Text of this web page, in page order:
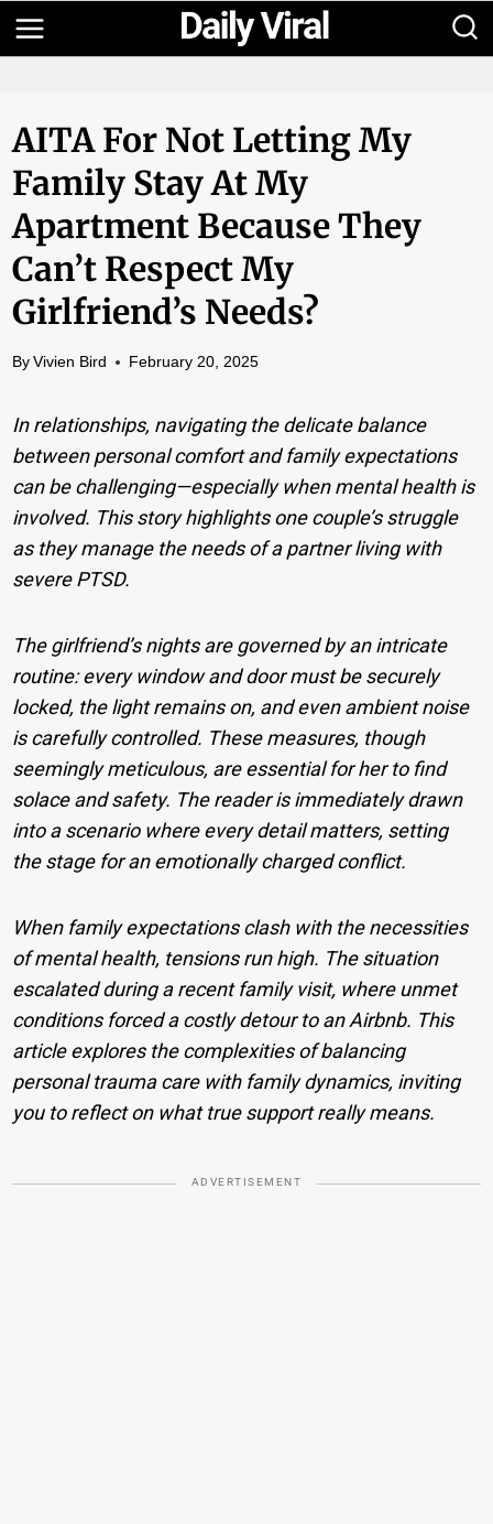
Skip
to
AITA For Not Letting My
Family Stay At My
Apartment Because They
Can’t Respect My
Girlfriend’s Needs?
By Vivien Bird February 20, 2025
In relationships, navigating the delicate balance
between personal comfort and family expectations
can be challenging—especially when mental health is
involved. This story highlights one couple’s struggle
as they manage the needs of a partner living with
severe PTSD.
The girlfriend’s nights are governed by an intricate
routine: every window and door must be securely
locked, the light remains on, and even ambient noise
is carefully controlled. These measures, though
seemingly meticulous, are essential for her to find
solace and safety. The reader is immediately drawn
into a scenario where every detail matters, setting
the stage for an emotionally charged conflict.
When family expectations clash with the necessities
of mental health, tensions run high. The situation
escalated during a recent family visit, where unmet
conditions forced a costly detour to an Airbnb. This
article explores the complexities of balancing
personal trauma care with family dynamics, inviting
you to reflect on what true support really means.
ADVERTISEMENT